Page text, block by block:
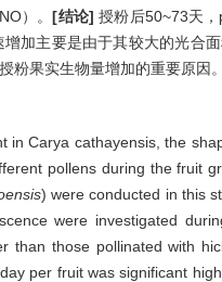
）。[结论] 授粉后50~73天
加主要是由于其较大的光合
粉果实生物量增加的重要原因。
Carya cathayensis, the
pollens during the fruit
) were conducted in this
were investigated
those pollinated with
per fruit was significant